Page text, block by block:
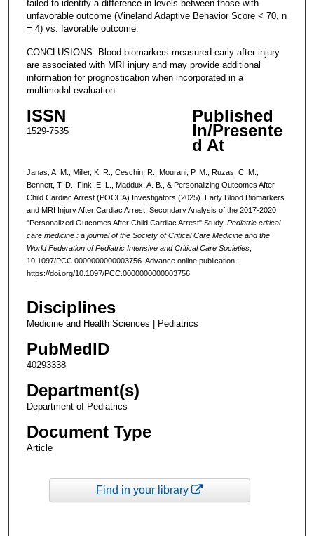
failed to identify a difference in levels between those with
unfavorable outcome (Vineland Adaptive Behavior Score < 70, n
= 4) vs. favorable outcome.
CONCLUSIONS: Blood biomarkers measured early after injury
are associated with MRI injury and may provide additional
information for prognostication when incorporated in a
multimodal evaluation.
ISSN
1529-7535
Published
In/Presente
d At
Janas, A. M., Miller, K. R., Ceschin, R., Mourani, P. M., Ruzas, C. M.,
Bennett, T. D., Fink, E. L., Maddux, A. B., & Personalizing Outcomes After
Child Cardiac Arrest (POCCA) Investigators (2025). Early Blood Biomarkers
and MRI Injury After Cardiac Arrest: Secondary Analysis of the 2017-2020
"Personalized Outcomes After Child Cardiac Arrest" Study. Pediatric critical
care medicine : a journal of the Society of Critical Care Medicine and the
World Federation of Pediatric Intensive and Critical Care Societies,
10.1097/PCC.0000000000003756. Advance online publication.
https://doi.org/10.1097/PCC.0000000000003756
Disciplines
Medicine and Health Sciences | Pediatrics
PubMedID
40293338
Department(s)
Department of Pediatrics
Document Type
Article
Find in your library